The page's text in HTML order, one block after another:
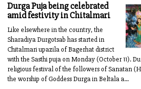
Durga Puja being celebrated
amid festivity in Chitalmari
Like elsewhere in the country, the
Sharadiya Durgotsab has started in
Chitalmari upazila of Bagerhat district
with the Sasthi puja on Monday (October 11).
religious festival of the followers of Sanatan
the worship of Goddess Durga in Beltala a...